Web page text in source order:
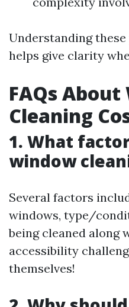
Understanding
helps give clarity
FAQs
Cleaning
1. What
window
Several factors
windows, type/
being cleaned along
accessibility
themselves!